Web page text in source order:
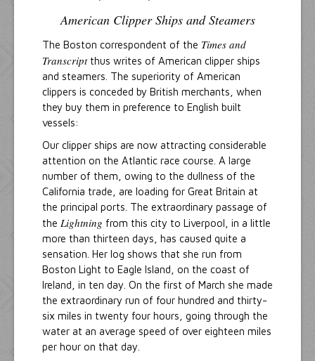
American Clipper Ships and Steamers
The Boston correspondent of the Times and
Transcriptthus writes of American clipper ships
and steamers. The superiority of American
clippers is conceded by British merchants, when
they buy them in preference to English built
vessels:
Our clipper ships are now attracting considerable
attention on the Atlantic race course. A large
number of them, owing to the dullness of the
California trade, are loading for Great Britain at
the principal ports. The extraordinary passage of
the Lightning from this city to Liverpool, in a little
more than thirteen days, has caused quite a
sensation. Her log shows that she run from
Boston Light to Eagle Island, on the coast of
Ireland, in ten day. On the first of March she made
the extraordinary run of four hundred and thirty-
six miles in twenty four hours, going through the
water at an average speed of over eighteen miles
per hour on that day.